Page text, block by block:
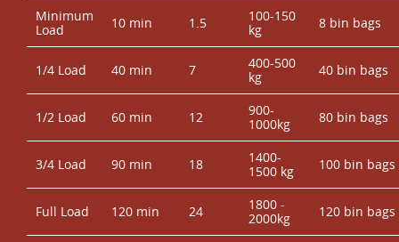
Minimum
Load
10 min 1.5
100-150
kg
8 bin bags
1/4 Load 40 min 7
400-500
kg
40 bin bags
1/2 Load 60 min 12
900-
1000kg
80 bin bags
3/4 Load 90 min 18
1400-
1500 kg
100 bin bags
Full Load 120 min 24
1800 -
2000kg
120 bin bags